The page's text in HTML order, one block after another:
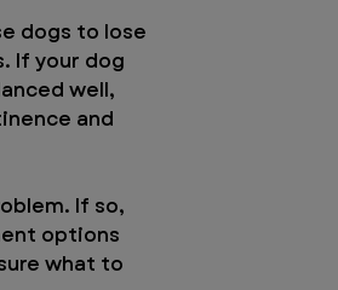
dogs to lose
If your dog
well,
and
If so,
options
what to